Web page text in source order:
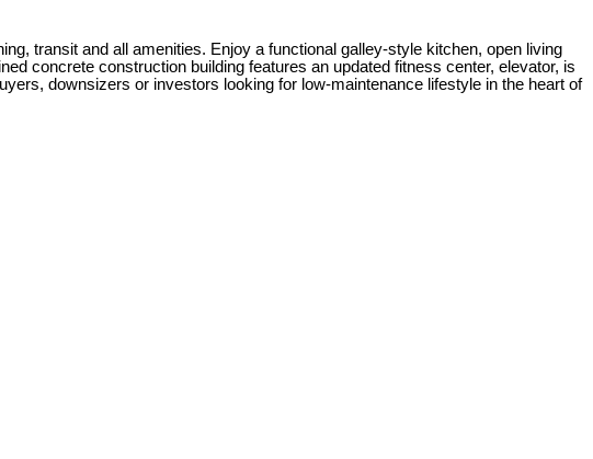
transit and all amenities. Enjoy a functional galley-style kitchen, open living
concrete construction building features an updated fitness center, elevator, is
downsizers or investors looking for low-maintenance lifestyle in the heart of